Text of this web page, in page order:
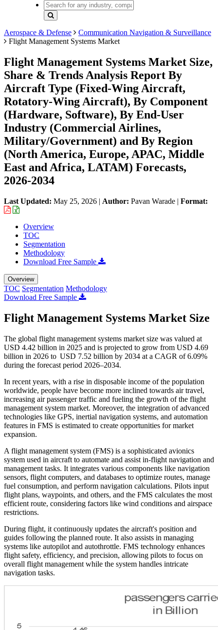
Aerospace & Defense
Communication Navigation & Surveillance
Flight Management Systems Market
Flight Management Systems Market Size,
Share & Trends Analysis Report By
Aircraft Type (Fixed-Wing Aircraft,
Rotatory-Wing Aircraft), By Component
(Hardware, Software), By End-User
Industry (Commercial Airlines,
Military/Government) and By Region
(North America, Europe, APAC, Middle
East and Africa, LATAM) Forecasts,
2026-2034
Last Updated: May 25, 2026 | Author: Pavan Warade | Format:
Overview
TOC
Segmentation
Methodology
Download Free Sample
Overview
TOC Segmentation Methodology
Download Free Sample
Flight Management Systems Market Size
The global flight management systems market size was valued at
USD 4.42 billion in 2025 and is projected to grow from USD 4.69
billion in 2026 to USD 7.52 billion by 2034 at a CAGR of 6.09%
during the forecast period 2026–2034.
In recent years, with a rise in disposable income of the population
worldwide, people have become more inclined towards air travel,
increasing air passenger traffic and fueling the growth of the flight
management system market. Moreover, the integration of advanced
technologies like GPS, inertial navigation systems, and automation
features in FMS is estimated to create opportunities for market
expansion.
A flight management system (FMS) is a sophisticated avionics
system used in aircraft to automate and assist in-flight navigation and
management tasks. It integrates various components like navigation
sensors, flight computers, and databases to optimize routes, manage
fuel consumption, and perform navigation calculations. Pilots input
flight plans, waypoints, and others, and the FMS calculates the most
efficient route, considering factors like wind conditions and airspace
restrictions.
During flight, it continuously updates the aircraft's position and
guides following the planned route. It also assists in managing
systems like autopilot and autothrottle. FMS technology enhances
flight safety, efficiency, and precision, allowing pilots to focus on
overall flight management while the system handles intricate
navigation tasks.